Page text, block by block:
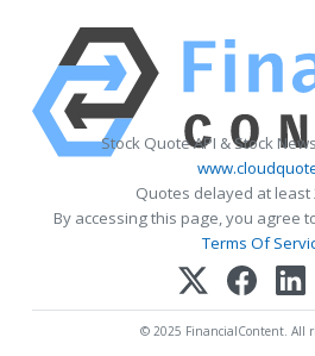
Stock Quote API & Stock
Quotes delayed at least
By accessing this page, you agree
Terms Of
© 2025 FinancialContent. All